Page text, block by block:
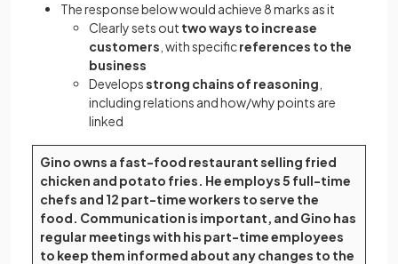
The response below would achieve 8 marks as it
Clearly sets out two ways to increase
customers , with specificreferences to the
business
Developsstrong chains of reasoning
including relations and how/why points are
linked
Gino owns a fast-food restaurant selling fried
chicken and potato fries. He employs 5 full-time
chefs and 12 part-time workers to serve the
food. Communication is important, and Gino has
regular meetings with his part-time employees
to keep them informed about any changes to the